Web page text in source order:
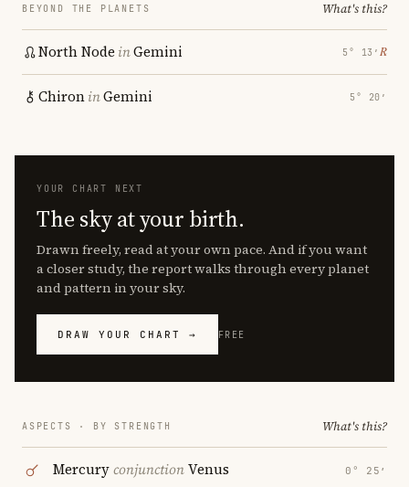
BEYOND THE PLANETS What's this?
North Node inGemini 5° 13′ ℞
ChironinGemini 5° 20′
YOUR CHART NEXT
The sky at your birth.
Drawn freely, read at your own pace. And if you want
a closer study, the report walks through every planet
and pattern in your sky.
DRAW YOUR CHART → FREE
ASPECTS · BY STRENGTH What's this?
MercuryconjunctionVenus 0° 25′